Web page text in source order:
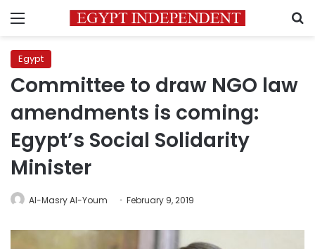
Menu
Egypt
Committee to draw NGO law
amendments is coming:
Egypt’s Social Solidarity
Minister
Al-Masry Al-Youm February 9, 2019